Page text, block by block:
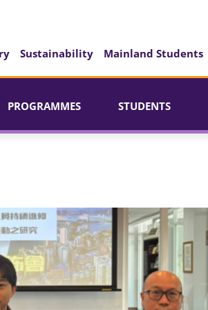
Sustainability Mainland Students
PROGRAMMES STUDENTS